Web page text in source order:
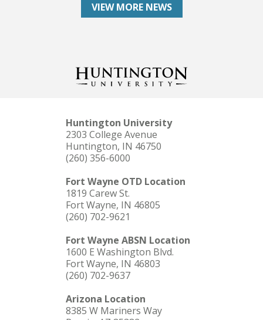
VIEW MORE NEWS
Huntington University
2303 College Avenue
Huntington, IN 46750
(260) 356-6000
Fort Wayne OTD Location
1819 Carew St.
Fort Wayne, IN 46805
(260) 702-9621
Fort Wayne ABSN Location
1600 E Washington Blvd.
Fort Wayne, IN 46803
(260) 702-9637
Arizona Location
8385 W Mariners Way